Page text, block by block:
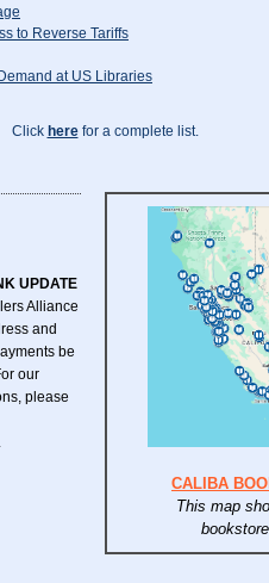
to Reverse Tariffs
at US Libraries
Click herefor a complete list.
UPDATE
Alliance
and
be
our
please
.
CALIBA
This map